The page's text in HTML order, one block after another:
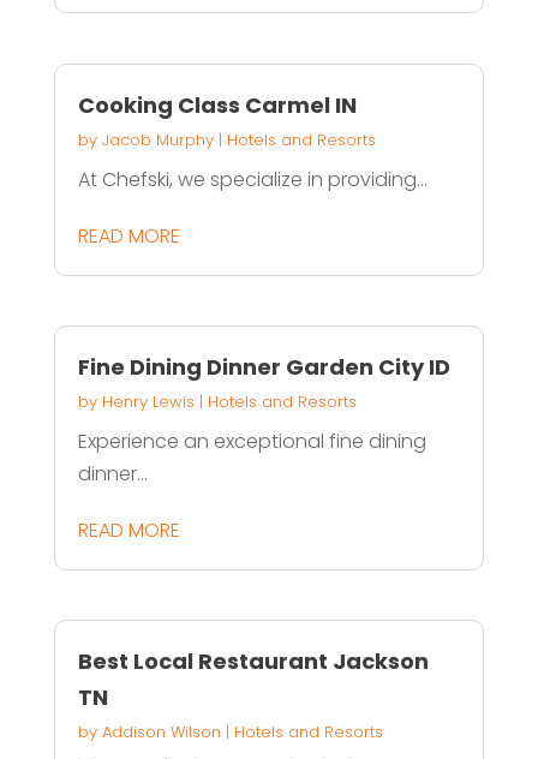
Cooking Class Carmel IN
by Jacob Murphy| Hotels and Resorts
At Chefski, we specialize in providing...
READ MORE
Fine Dining Dinner Garden City ID
by Henry Lewis | Hotels and Resorts
Experience an exceptional fine dining
dinner...
READ MORE
Best Local Restaurant Jackson
TN
by Addison Wilson | Hotels and Resorts